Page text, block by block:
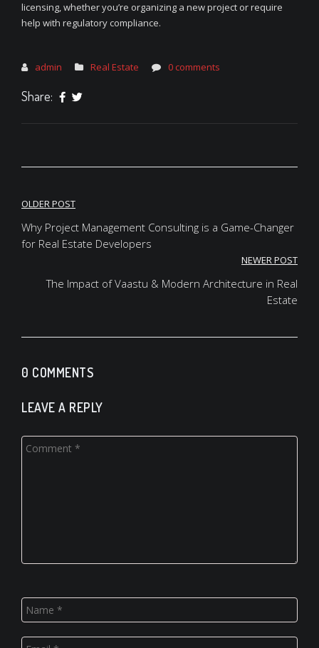
licensing, whether you’re organizing a new project or require
help with regulatory compliance.
admin Real Estate 0 comments
Share:
Post
navigation
OLDER POST
Why Project Management Consulting is a Game-Changer
for Real Estate Developers
NEWER POST
The Impact of Vaastu & Modern Architecture in Real
Estate
0 COMMENTS
LEAVE A REPLY